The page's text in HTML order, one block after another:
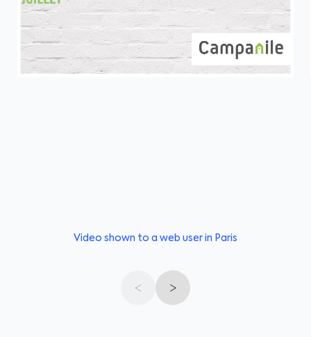
Video shown to a web user in Paris